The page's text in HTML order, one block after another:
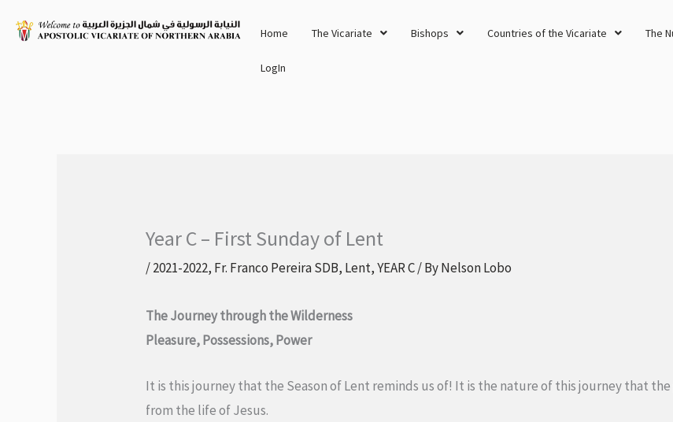
Home The Vicariate Bishops Countries of the Vicariate The
LogIn
Year C – First Sunday of Lent
/2021-2022, Fr. Franco Pereira SDB, Lent,YEAR C/ ByNelson Lobo
The Journey through the Wilderness
Pleasure, Possessions, Power
It is this journey that the Season of Lent reminds us of! It is the nature of this journey that
from the life of Jesus.